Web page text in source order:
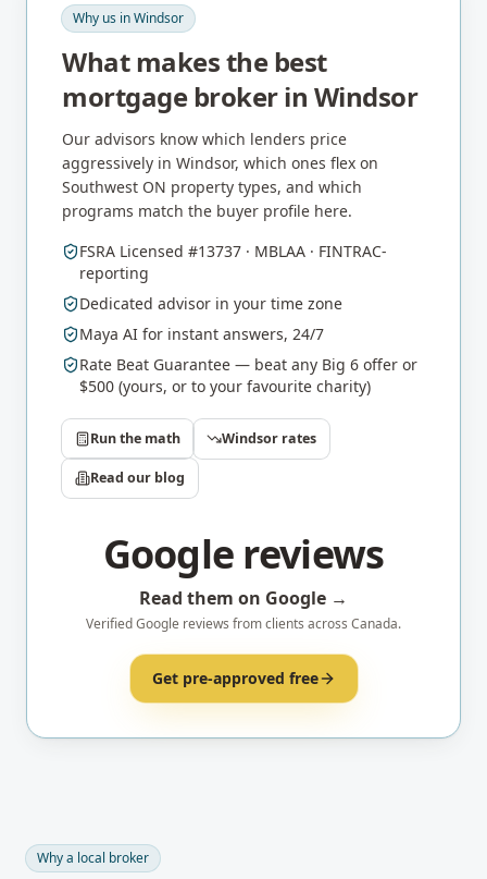
Why us inWindsor
What makes the best
mortgage broker in Windsor
Our advisors know which lenders price
aggressively in Windsor, which ones flex on
Southwest ON property types, and which
programs match the buyer profile here.
FSRA Licensed #13737 · MBLAA · FINTRAC-
reporting
Dedicated advisor in your time zone
Maya AI for instant answers, 24/7
Rate Beat Guarantee — beat any Big 6 offer or
$500 (yours, or to your favourite charity)
Run the math Windsor rates
Read our blog
Google reviews
Read them on Google →
Verified Google reviews from clients across Canada.
Get pre-approved free
Why a local broker